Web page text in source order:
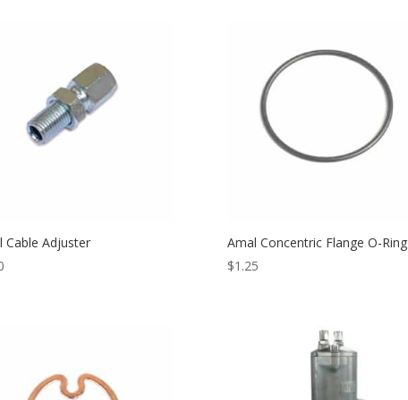
Cable Adjuster
Amal Concentric Flange O-Ring
$1.25